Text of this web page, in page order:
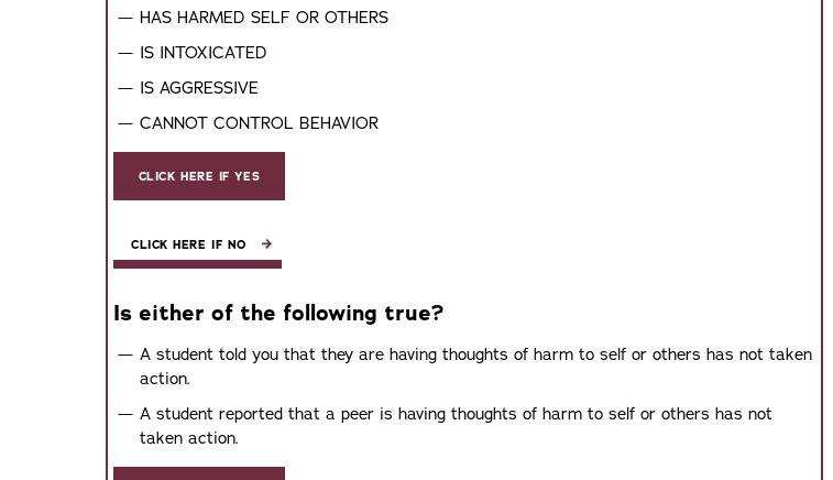
HAS HARMED SELF OR OTHERS
IS INTOXICATED
IS AGGRESSIVE
CANNOT CONTROL BEHAVIOR
CLICK HERE IF YES
CLICK HERE IF NO
Is either of the following true?
A student told you that they are having thoughts of harm to self or others has not taken
action.
A student reported that a peer is having thoughts of harm to self or others has not
taken action.